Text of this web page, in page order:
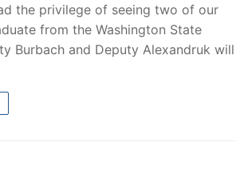
the privilege of seeing two of our
from the Washington State
Burbach and Deputy Alexandruk will